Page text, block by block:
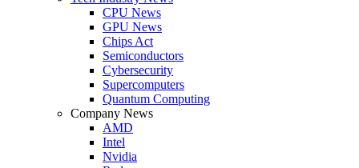
CPU News
GPU News
Chips Act
Semiconductors
Cybersecurity
Supercomputers
Quantum Computing
Company News
AMD
Intel
Nvidia